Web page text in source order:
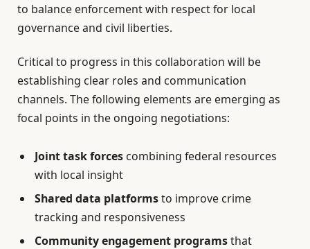
to balance enforcement with respect for local
governance and civil liberties.
Critical to progress in this collaboration will be
establishing clear roles and communication
channels. The following elements are emerging as
focal points in the ongoing negotiations:
Joint task forces combining federal resources
with local insight
Shared data platformsto improve crime
tracking and responsiveness
Community engagement programsthat